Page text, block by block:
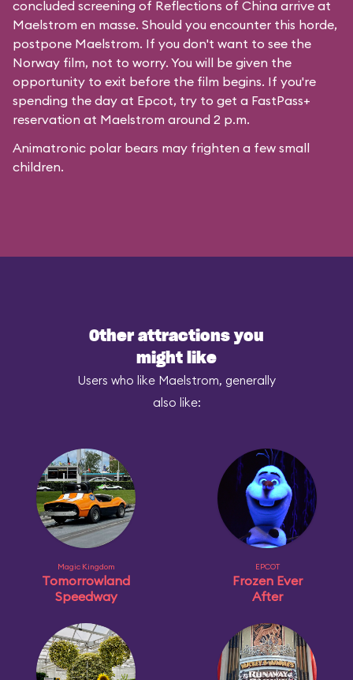
concluded screening of Reflections of China arrive at
Maelstrom en masse. Should you encounter this horde,
postpone Maelstrom. If you don't want to see the
Norway film, not to worry. You will be given the
opportunity to exit before the film begins. If you're
spending the day at Epcot, try to get a FastPass+
reservation at Maelstrom around 2 p.m.
Animatronic polar bears may frighten a few small
children.
Other attractions you
might like
Users who like Maelstrom, generally
also like:
Magic Kingdom
Tomorrowland
Speedway
EPCOT
Frozen Ever
After